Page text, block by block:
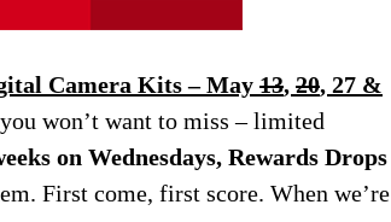
Camera Kits – May 13, 20, 27 &
won’t want to miss – limited
on Wednesdays, Rewards Drops
First come, first score. When we’re